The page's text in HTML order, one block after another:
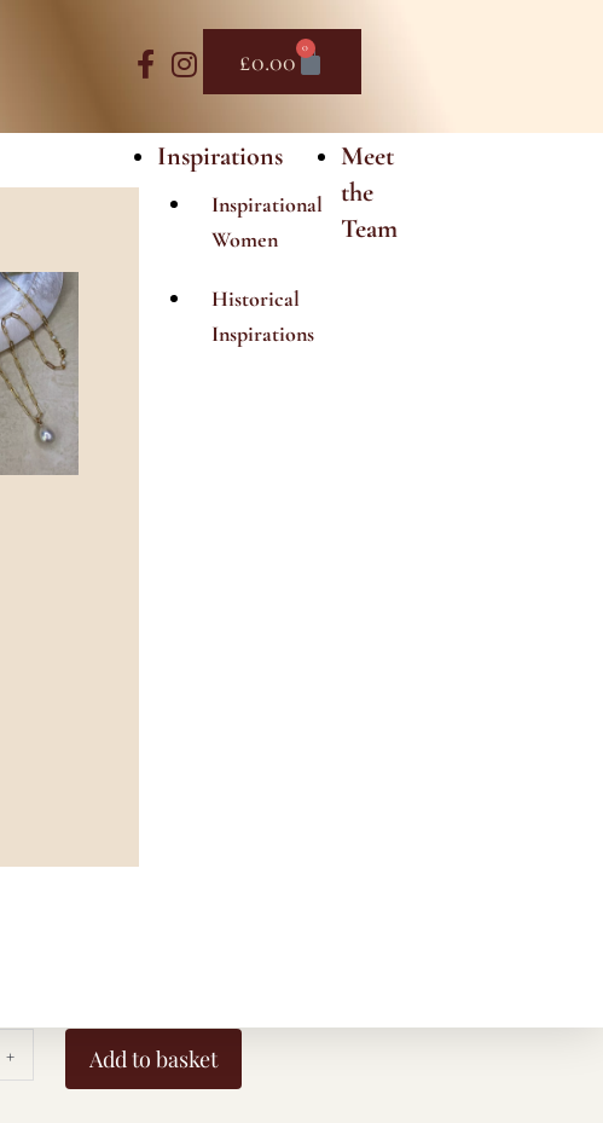
£0.00 0
Basket
Inspirations
Inspirational
Women
Historical
Inspirations
Meet
the
Team
+ Add to basket